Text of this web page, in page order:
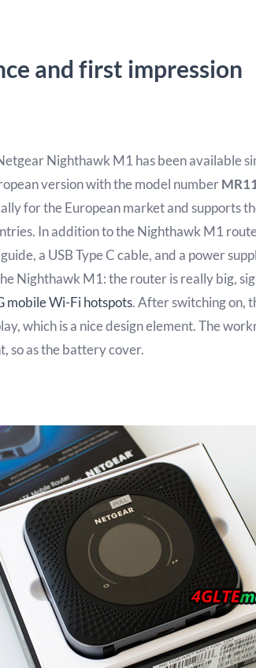
and first impression
Nighthawk M1 has been available
version with the model number
for the European market and supports
In addition to the Nighthawk M1
a USB Type C cable, and a power
Nighthawk M1: the router is really big,
mobile Wi-Fi hotspots. After switching on,
which is a nice design element. The
so as the battery cover.